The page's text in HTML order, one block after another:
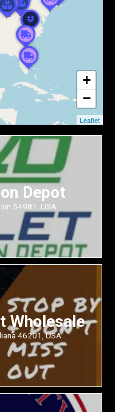
Depot
54981, USA
Wholesale
46201, USA
+
−
Leaflet